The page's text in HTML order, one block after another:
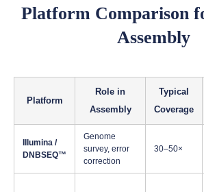
Platform Comparison
Assembly
Platform
Role in
Assembly
Typical
Coverage
Illumina /
DNBSEQ™
Genome
survey, error
correction
30–50×